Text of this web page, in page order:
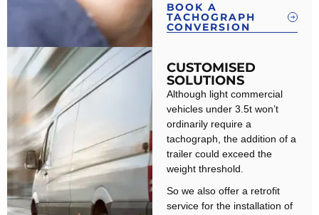
BOOK A
TACHOGRAPH
CONVERSION
CUSTOMISED
SOLUTIONS
Although light commercial
vehicles under 3.5t won’t
ordinarily require a
tachograph, the addition of a
trailer could exceed the
weight threshold.
So we also offer a retrofit
service for the installation of